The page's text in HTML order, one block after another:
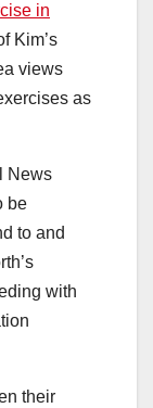
in
Kim’s
views
as
News
be
to and
with
their